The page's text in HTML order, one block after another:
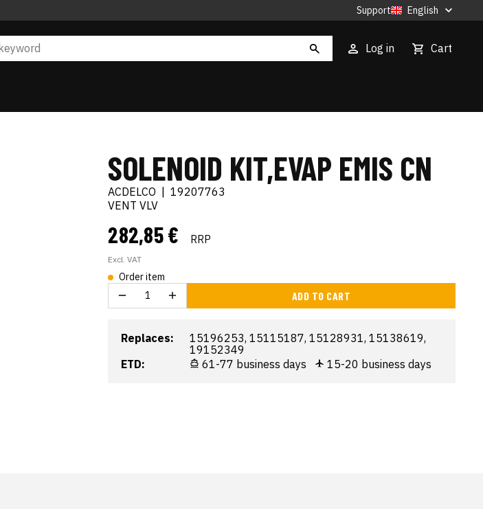
Support English
Log in Cart
SOLENOID KIT,EVAP EMIS CN
ACDELCO
19207763
VENT VLV
282,85 € RRP
Excl. VAT
Order item
ADD TO CART
Replaces:
15196253, 15115187, 15128931, 15138619,
19152349
ETD:
61-77 business days 15-20 business days